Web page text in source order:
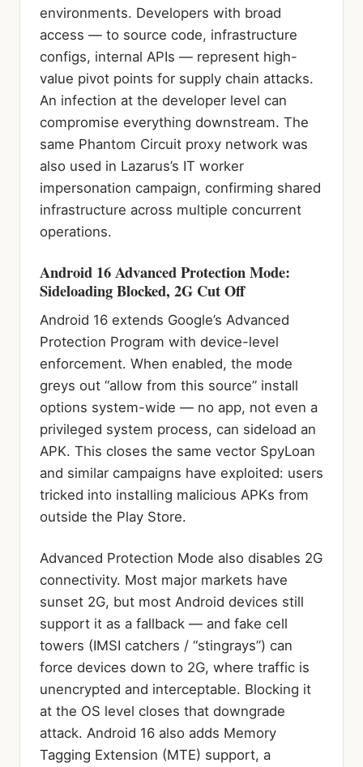
environments. Developers with broad
access — to source code, infrastructure
configs, internal APIs — represent high-
value pivot points for supply chain attacks.
An infection at the developer level can
compromise everything downstream. The
same Phantom Circuit proxy network was
also used in Lazarus’s IT worker
impersonation campaign, confirming shared
infrastructure across multiple concurrent
operations.
Android 16 Advanced Protection Mode:
Sideloading Blocked, 2G Cut Off
Android 16 extends Google’s Advanced
Protection Program with device-level
enforcement. When enabled, the mode
greys out “allow from this source” install
options system-wide — no app, not even a
privileged system process, can sideload an
APK. This closes the same vector SpyLoan
and similar campaigns have exploited: users
tricked into installing malicious APKs from
outside the Play Store.
Advanced Protection Mode also disables 2G
connectivity. Most major markets have
sunset 2G, but most Android devices still
support it as a fallback — and fake cell
towers (IMSI catchers / “stingrays”) can
force devices down to 2G, where traffic is
unencrypted and interceptable. Blocking it
at the OS level closes that downgrade
attack. Android 16 also adds Memory
Tagging Extension (MTE) support, a